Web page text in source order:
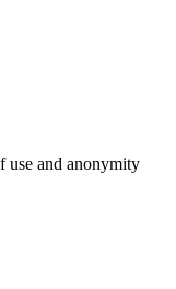
use and anonymity